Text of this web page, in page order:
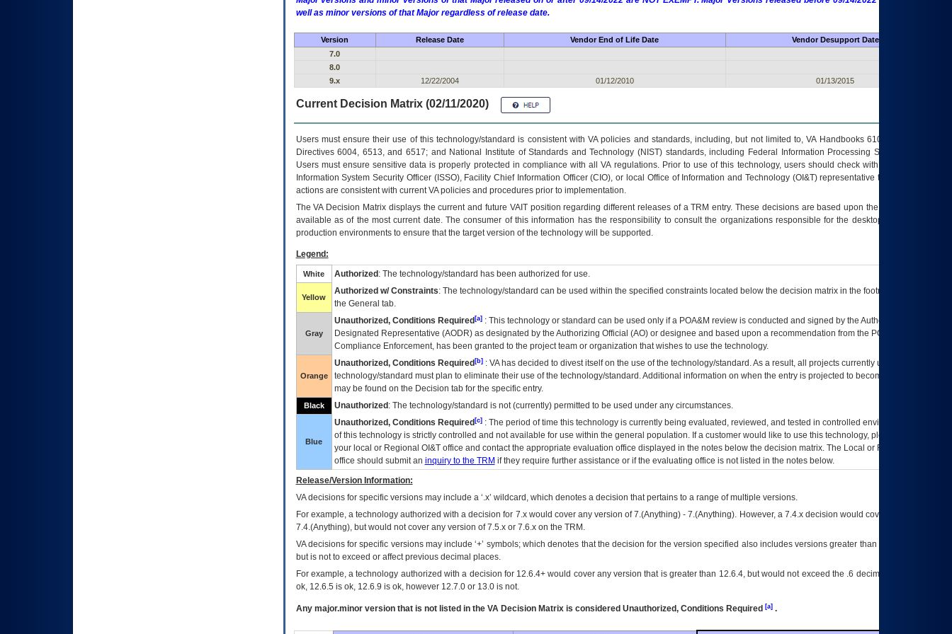
well as minor versions of that Major regardless of release date.
Version Release Date Vendor End of Life Date
Vendor Desupport Date
7.0
8.0
9.x
12/22/2004 01/12/2010 01/13/2015
Current Decision Matrix (02/11/2020)
Users must ensure their use of this technology/standard is consistent with VA policies and standards, including, but not limited to, VA Handbooks 6102 and 6500; VA
Directives 6004, 6513, and 6517; and National Institute of Standards and Technology (NIST) standards, including Federal Information Processing Standards (FIPS).
Users must ensure sensitive data is properly protected in compliance with all VA regulations. Prior to use of this technology, users should check with their supervisor,
Information System Security Officer (ISSO), Facility Chief Information Officer (CIO), or local Office of Information and Technology (OI&T) representative to ensure that all
actions are consistent with current VA policies and procedures prior to implementation.
TheVADecision Matrix displays the current and future VAITposition regarding different releases of aTRM entry. These decisions are based upon the best information
available as of the most current date. The consumer of this information has the responsibility to consult the organizations responsible for the desktop, testing, and/or
production environments to ensure that the target version of the technology will be supported.
Legend:
White Authorized : The technology/standard has been authorized for use.
Yellow
Authorized w/ Constraints: The technology/standard can be used within the specified constraints located below the decision matrix in the footnote[1] and on
the General tab.
Gray
Unauthorized, Conditions Required[a]: This technology or standard can be used only if a POA&M review is conducted and signed by the Authorizing Official
Designated Representative (AODR) as designated by the Authorizing Official (AO) or designee and based upon a recommendation from the POA&M
Compliance Enforcement, has been granted to the project team or organization that wishes to use the technology.
Orange
Unauthorized, Conditions Required[b]: VAhas decided to divest itself on the use of the technology/standard. As a result, all projects currently utilizing the
technology/standard must plan to eliminate their use of the technology/standard. Additional information on when the entry is projected to become unauthorized
may be found on the Decision tab for the specific entry.
Black Unauthorized : The technology/standard is not (currently) permitted to be used under any circumstances.
Blue
Unauthorized, Conditions Required[c]: The period of time this technology is currently being evaluated, reviewed, and tested in controlled environments. Use
of this technology is strictly controlled and not available for use within the general population. If a customer would like to use this technology, please work with
your local or Regional OI&Toffice and contact the appropriate evaluation office displayed in the notes below the decision matrix. The Local or Regional
office should submit an inquiry to the TRM if they require further assistance or if the evaluating office is not listed in the notes below.
Release/Version Information:
VAdecisions for specific versions may include a ‘.x’ wildcard, which denotes a decision that pertains to a range of multiple versions.
For example, a technology authorized with a decision for 7.x would cover any version of 7.(Anything) - 7.(Anything). However, a 7.4.x decision would cover any version of
7.4.(Anything), but would not cover any version of 7.5.x or 7.6.x on the TRM.
VA decisions for specific versions may include ‘+’ symbols; which denotes that the decision for the version specified also includes versions greater than what is specified
but is not to exceed or affect previous decimal places.
For example, a technology authorized with a decision for 12.6.4+ would cover any version that is greater than 12.6.4, but would not exceed the .6 decimal ie: 12.6.401 is
ok, 12.6.5 is ok, 12.6.9 is ok, however 12.7.0 or 13.0 is not.
Any major.minor version that is not listed in the VADecision Matrix is considered Unauthorized, Conditions Required [a].